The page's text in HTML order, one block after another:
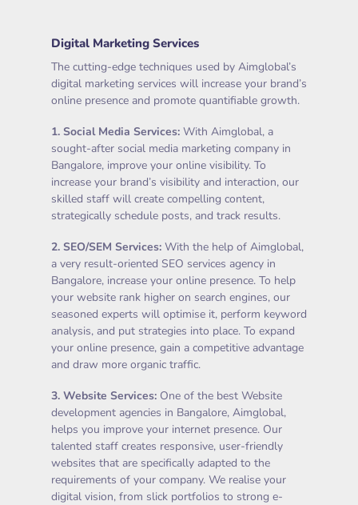
Digital Marketing Services
The cutting-edge techniques used by Aimglobal’s
digital marketing services will increase your brand’s
online presence and promote quantifiable growth.
1. Social Media Services: With Aimglobal, a
sought-after social media marketing company in
Bangalore, improve your online visibility. To
increase your brand’s visibility and interaction, our
skilled staff will create compelling content,
strategically schedule posts, and track results.
2. SEO/SEM Services: With the help of Aimglobal,
a very result-oriented SEO services agency in
Bangalore, increase your online presence. To help
your website rank higher on search engines, our
seasoned experts will optimise it, perform keyword
analysis, and put strategies into place. To expand
your online presence, gain a competitive advantage
and draw more organic traffic.
3. Website Services: One of the best Website
development agencies in Bangalore, Aimglobal,
helps you improve your internet presence. Our
talented staff creates responsive, user-friendly
websites that are specifically adapted to the
requirements of your company. We realise your
digital vision, from slick portfolios to strong e-